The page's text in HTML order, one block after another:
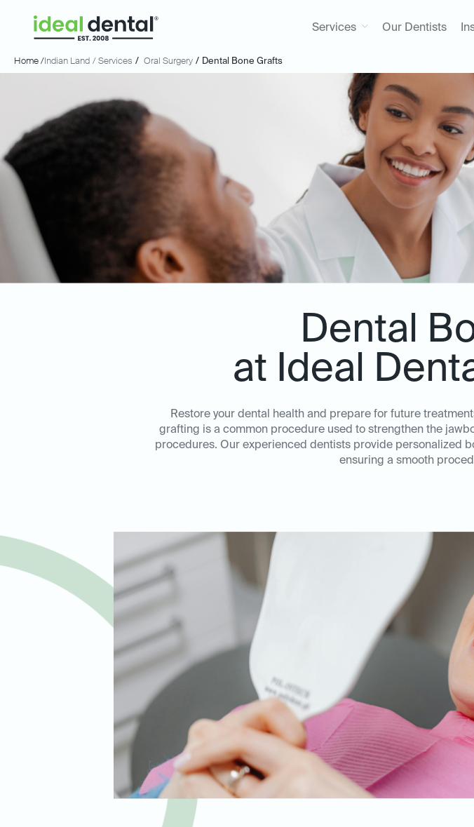
Services Our Dentists
Home / Indian Land / Services / Oral Surgery / Dental Bone Grafts
Dental
at Ideal
Restore your dental health and prepare for future
grafting is a common procedure used to strengthen the
procedures. Our experienced dentists provide personalized
ensuring a smooth